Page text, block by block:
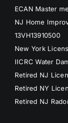
ECAN Master
NJ Home
13VH13910500
New York
IICRC Water
Retired NJ
Retired NY
Retired NJ